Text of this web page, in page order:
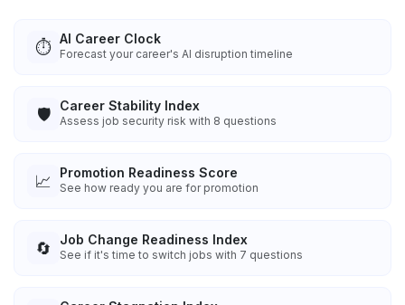
⏱️ AI Career Clock
Forecast your career's AI disruption timeline
🛡️ Career Stability Index
Assess job security risk with 8 questions
📈 Promotion Readiness Score
See how ready you are for promotion
🔄 Job Change Readiness Index
See if it's time to switch jobs with 7 questions